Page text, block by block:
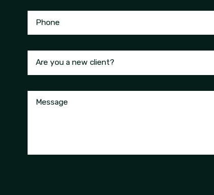
Phone
Are you a new client?
Message